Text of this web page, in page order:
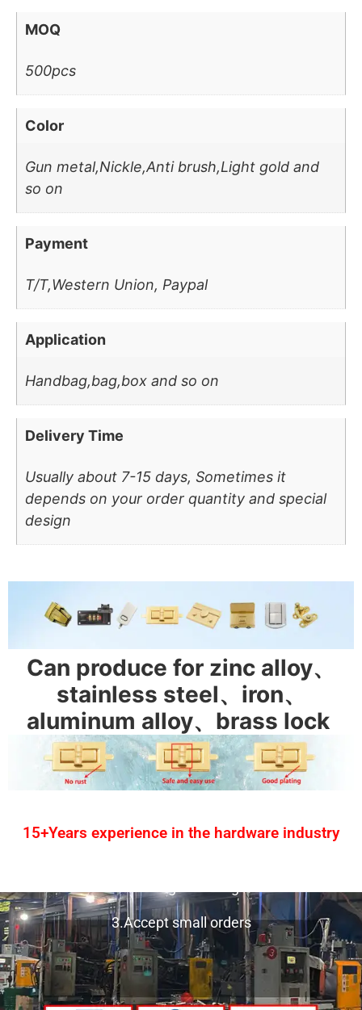
MOQ
500pcs
Color
Gun metal,Nickle,Anti brush,Light gold and
so on
Payment
T/T,Western Union, Paypal
Application
Handbag,bag,box and so on
Delivery Time
Usually about 7-15 days, Sometimes it
depends on your order quantity and special
design
Can produce for zinc alloy、
stainless steel、iron、
aluminum alloy、brass lock
15+Years experience in the hardware industry
3.Accept small orders